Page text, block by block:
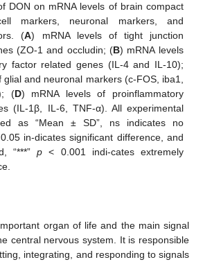
DON on mRNA levels of brain compact
markers, neuronal markers, and
(A) mRNA levels of tight junction
(ZO-1 and occludin; (B) mRNA levels
factor related genes (IL-4 and IL-10);
glial and neuronal markers (c-FOS, iba1,
(D) mRNA levels of proinflammatory
(IL-1β, IL-6, TNF-α). All experimental
as “Mean ± SD”, ns indicates no
in-dicates significant difference, and
“***”p < 0.001 indi-cates extremely
organ of life and the main signal
central nervous system. It is responsible
integrating, and responding to signals